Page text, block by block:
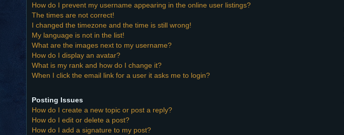
How do I prevent my username appearing in the online user listings?
The times are not correct!
I changed the timezone and the time is still wrong!
My language is not in the list!
What are the images next to my username?
How do I display an avatar?
What is my rank and how do I change it?
When I click the email link for a user it asks me to login?
Posting Issues
How do I create a new topic or post a reply?
How do I edit or delete a post?
How do I add a signature to my post?